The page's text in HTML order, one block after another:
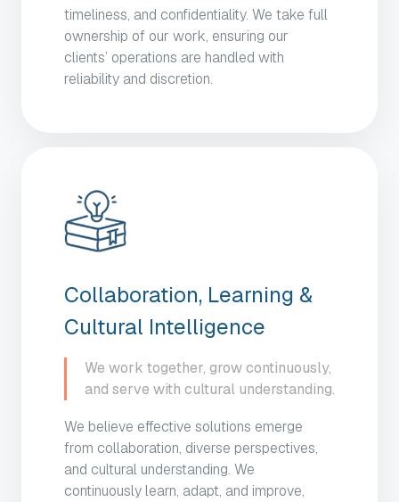
timeliness, and confidentiality. We take full
ownership of our work, ensuring our
clients’ operations are handled with
reliability and discretion.
Collaboration, Learning &
Cultural Intelligence
We work together, grow continuously,
and serve with cultural understanding.
We believe effective solutions emerge
from collaboration, diverse perspectives,
and cultural understanding. We
continuously learn, adapt, and improve,